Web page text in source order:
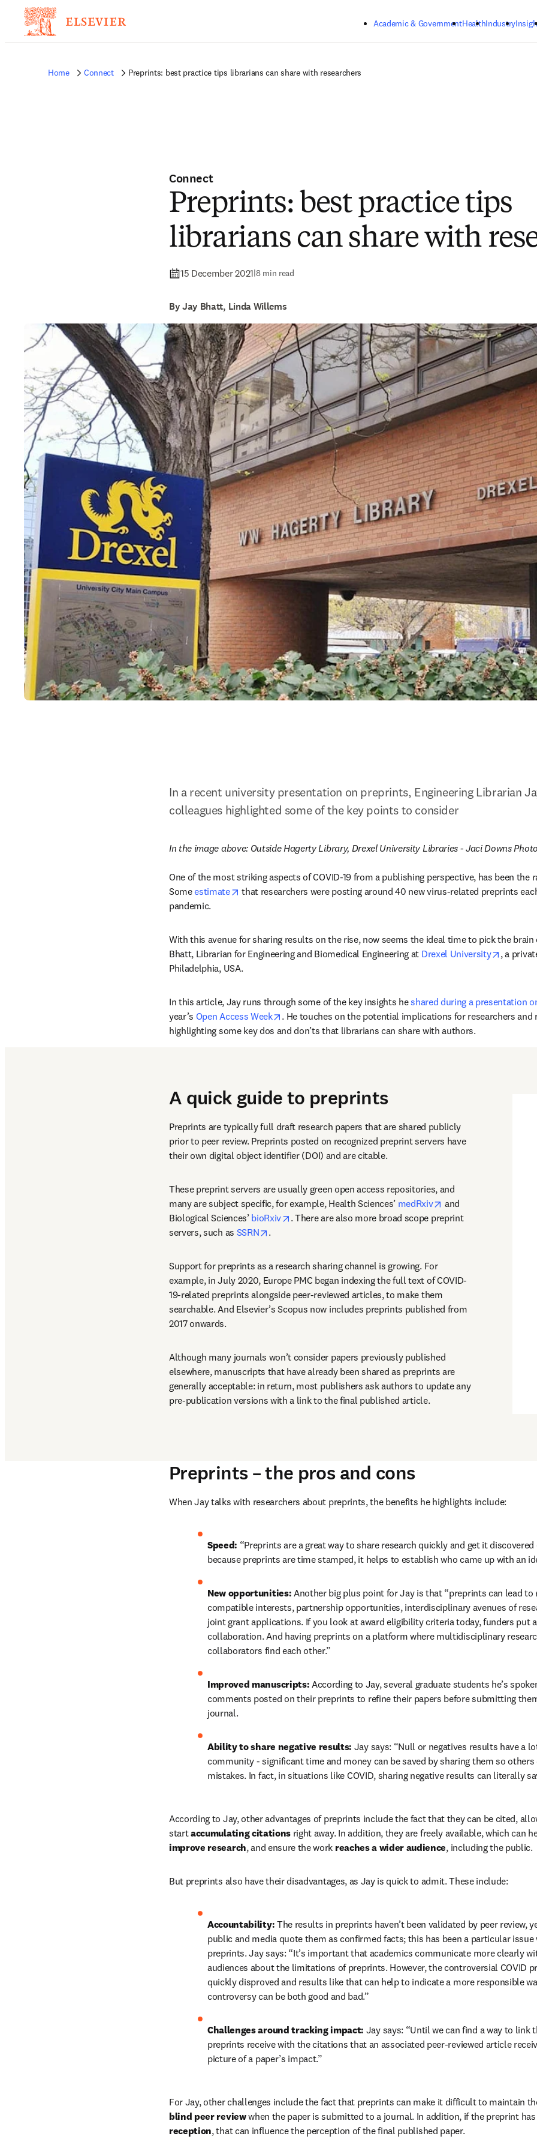
Academic & GovernmentHealthIndustry
Home Connect Preprints: best practice tips librarians can share with researchers
Connect
Preprints: best practice tips
librarians can share with
15 December 2021|8 min read
By Jay Bhatt, Linda Willems
In a recent university presentation on preprints, Engineering Librarian
colleagues highlighted some of the key points to consider
In the image above: Outside Hagerty Library, Drexel University Libraries - Jaci Downs
One of the most striking aspects of COVID-19 from a publishing perspective, has been the
Some estimate opens in new tab/window
that researchers were posting around 40 new virus-related preprints
pandemic.
With this avenue for sharing results on the rise, now seems the ideal time to pick the
Bhatt, Librarian for Engineering and Biomedical Engineering at Drexel University opens
, a
Philadelphia, USA.
In this article, Jay runs through some of the key insights he shared during a presentation
year’s Open Access Week opens in new tab/window
. He touches on the potential implications for researchers and
highlighting some key dos and don’ts that librarians can share with authors.
A quick guide to preprints
Preprints are typically full draft research papers that are shared publicly
prior to peer review. Preprints posted on recognized preprint servers have
their own digital object identifier (DOI) and are citable.
These preprint servers are usually green open access repositories, and
many are subject specific, for example, Health Sciences’ medRxiv opens in new tab/
and
Biological Sciences’ bioRxiv opens in new tab/window
. There are also more broad scope preprint
servers, such as SSRN opens in new tab/window
.
Support for preprints as a research sharing channel is growing. For
example, in July 2020, Europe PMC began indexing the full text of COVID-
19-related preprints alongside peer-reviewed articles, to make them
searchable. And Elsevier’s Scopus now includes preprints published from
2017 onwards.
Although many journals won’t consider papers previously published
elsewhere, manuscripts that have already been shared as preprints are
generally acceptable: in return, most publishers ask authors to update any
pre-publication versions with a link to the final published article.
Preprints – the pros and cons
When Jay talks with researchers about preprints, the benefits he highlights include:
Speed: “Preprints are a great way to share research quickly and get it discovered
because preprints are time stamped, it helps to establish who came up with an
New opportunities: Another big plus point for Jay is that “preprints can lead to
compatible interests, partnership opportunities, interdisciplinary avenues of
joint grant applications. If you look at award eligibility criteria today, funders put
collaboration. And having preprints on a platform where multidisciplinary
collaborators find each other.”
Improved manuscripts: According to Jay, several graduate students he’s
comments posted on their preprints to refine their papers before submitting
journal.
Ability to share negative results: Jay says: “Null or negatives results have a
community - significant time and money can be saved by sharing them so others
mistakes. In fact, in situations like COVID, sharing negative results can literally
According to Jay, other advantages of preprints include the fact that they can be cited,
start accumulating citations right away. In addition, they are freely available, which can
improve research, and ensure the work reaches a wider audience, including the public.
But preprints also have their disadvantages, as Jay is quick to admit. These include:
Accountability: The results in preprints haven’t been validated by peer review,
public and media quote them as confirmed facts; this has been a particular issue
preprints. Jay says: “It’s important that academics communicate more clearly
audiences about the limitations of preprints. However, the controversial COVID
quickly disproved and results like that can help to indicate a more responsible
controversy can be both good and bad.”
Challenges around tracking impact: Jay says: “Until we can find a way to link
preprints receive with the citations that an associated peer-reviewed article
picture of a paper’s impact.”
For Jay, other challenges include the fact that preprints can make it difficult to maintain
blind peer review when the paper is submitted to a journal. In addition, if the preprint
reception, that can influence the perception of the final published paper.